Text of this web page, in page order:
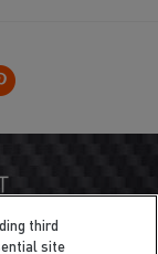
third
site